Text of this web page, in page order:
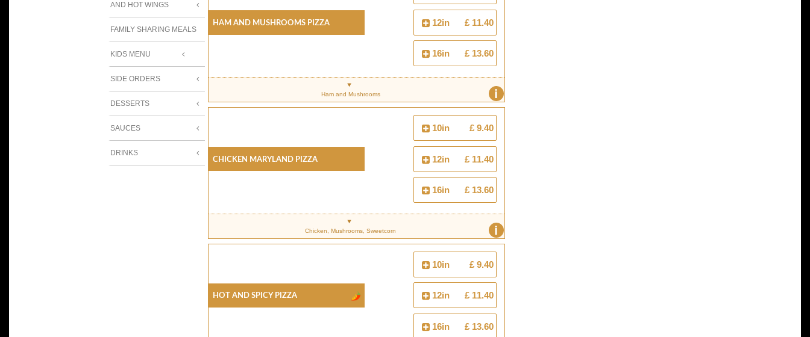
AND HOT WINGS
FAMILY SHARING MEALS
KIDS MENU
SIDE ORDERS
DESSERTS
SAUCES
DRINKS
Ham And Mushrooms Pizza 12in £ 11.40
16in £ 13.60
i
Ham and Mushrooms
Chicken Maryland Pizza
10in £ 9.40
12in £ 11.40
16in £ 13.60
i
Chicken, Mushrooms, Sweetcorn
Hot And Spicy Pizza
10in £ 9.40
12in £ 11.40
16in £ 13.60